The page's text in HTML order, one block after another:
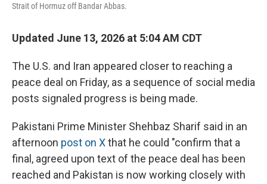
Strait of Hormuz off Bandar Abbas.
Updated June 13, 2026 at 5:04 AM CDT
The U.S. and Iran appeared closer to reaching a
peace deal on Friday, as a sequence of social media
posts signaled progress is being made.
Pakistani Prime Minister Shehbaz Sharif said in an
afternoon post on Xthat he could "confirm that a
final, agreed upon text of the peace deal has been
reached and Pakistan is now working closely with